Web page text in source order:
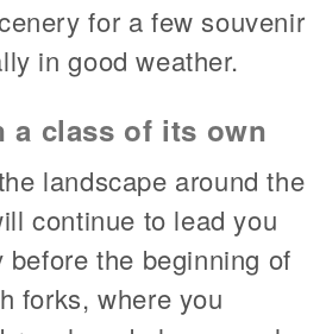
for a few souvenir
in good weather.
a class of its own
landscape around the
continue to lead you
the beginning of
forks, where you